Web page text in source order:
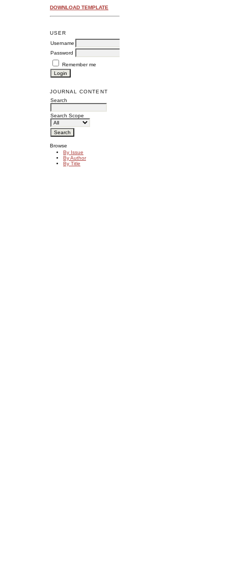
DOWNLOAD TEMPLATE
USER
Username
Password
Remember me
JOURNAL CONTENT
Search
Search Scope
Browse
By Issue
By Author
By Title